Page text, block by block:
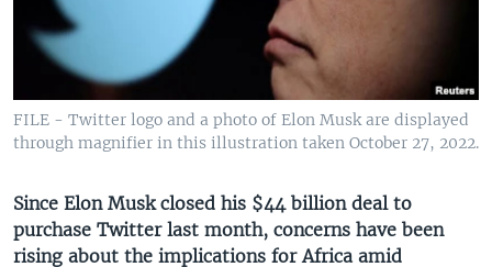
UP FRONT
Languages
FILE - Twitter logo and a photo of Elon Musk are displayed
through magnifier in this illustration taken October 27, 2022.
Since Elon Musk closed his $44 billion deal to
purchase Twitter last month, concerns have been
rising about the implications for Africa amid